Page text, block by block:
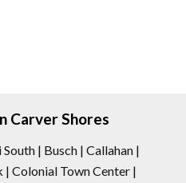
Carver Shores
| Busch | Callahan |
| Colonial Town Center |